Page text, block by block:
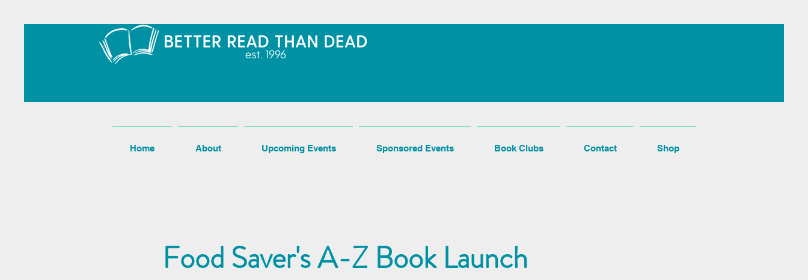
Food Saver's A-Z Book Launch
Home About Upcoming Events Sponsored Events Book Clubs Contact Shop